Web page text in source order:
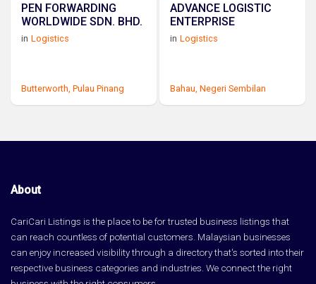
PEN FORWARDING
WORLDWIDE SDN. BHD.
in Logistics
Butterworth, Pulau Pinang
ADVANCE LOGISTIC
ENTERPRISE
in Logistics
Bahau, Negeri Sembilan
About
CariCari Listings is the place to be for trusted business listings that
can reach countless of potential customers. Malaysian businesses
can enjoy increased visibility through a directory that's sorted into their
respective business categories and industries. We connect the right